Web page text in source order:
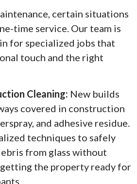
certain situations
time service. Our team is
for specialized jobs that
touch and the right
Cleaning: New builds
covered in construction
and adhesive residue.
techniques to safely
from glass without
the property ready for